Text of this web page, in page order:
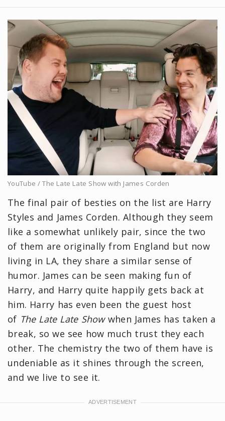
YouTube / The Late Late Show with James Corden
The final pair of besties on the list are Harry
Styles and James Corden. Although they seem
like a somewhat unlikely pair, since the two
of them are originally from England but now
living in LA, they share a similar sense of
humor. James can be seen making fun of
Harry, and Harry quite happily gets back at
him. Harry has even been the guest host
of The Late Late Showwhen James has taken a
break, so we see how much trust they each
other. The chemistry the two of them have is
undeniable as it shines through the screen,
and we live to see it.